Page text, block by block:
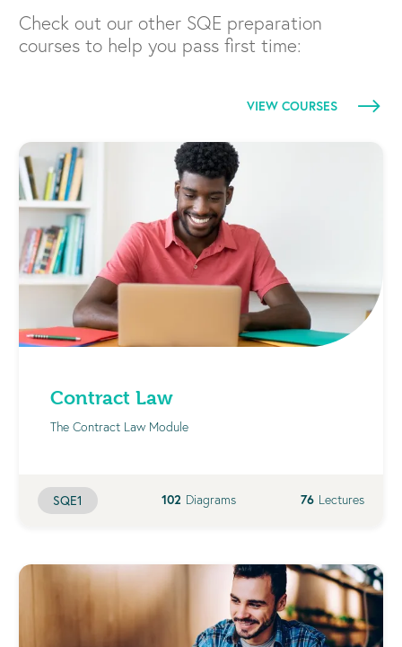
Check out our other SQE preparation
courses to help you pass first time:
VIEW COURSES
Contract Law
The Contract Law Module
SQE1 102 Diagrams 76 Lectures